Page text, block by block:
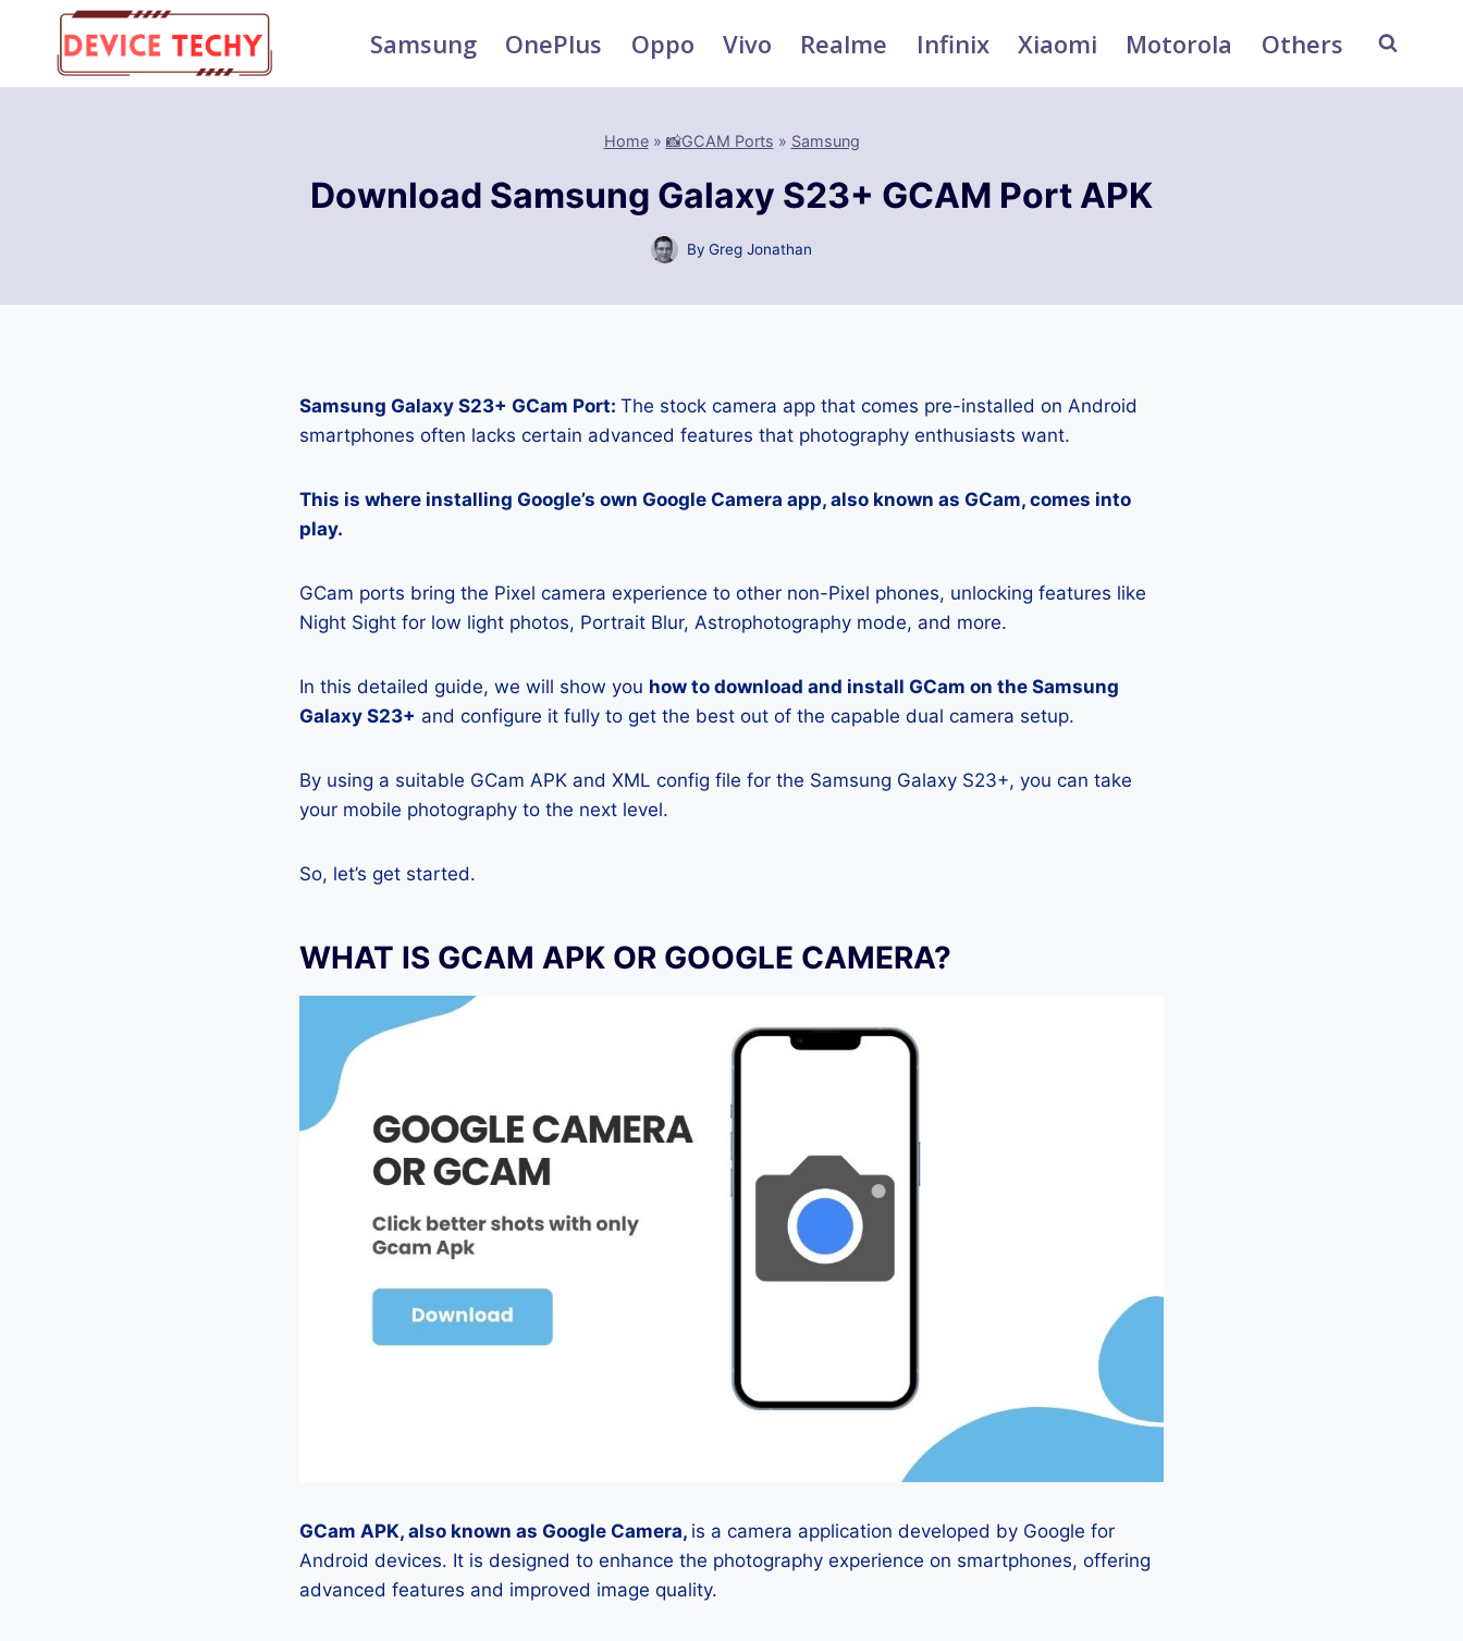
content
Samsung OnePlus Oppo Vivo Realme Infinix Xiaomi Motorola Others
Home» 📸GCAM Ports » Samsung
Download Samsung Galaxy S23+ GCAM Port APK
By Greg Jonathan
Samsung Galaxy S23+ GCam Port: The stock camera app that comes pre-installed on Android
smartphones often lacks certain advanced features that photography enthusiasts want.
This is where installing Google’s own Google Camera app, also known as GCam, comes into
play.
GCam ports bring the Pixel camera experience to other non-Pixel phones, unlocking features like
Night Sight for low light photos, Portrait Blur, Astrophotography mode, and more.
In this detailed guide, we will show you how to download and install GCam on the Samsung
Galaxy S23+ and configure it fully to get the best out of the capable dual camera setup.
By using a suitable GCam APK and XML config file for the Samsung Galaxy S23+, you can take
your mobile photography to the next level.
So, let’s get started.
WHAT IS GCAM APK OR GOOGLE CAMERA?
GCam APK, also known as Google Camera, is a camera application developed by Google for
Android devices. It is designed to enhance the photography experience on smartphones, offering
advanced features and improved image quality.